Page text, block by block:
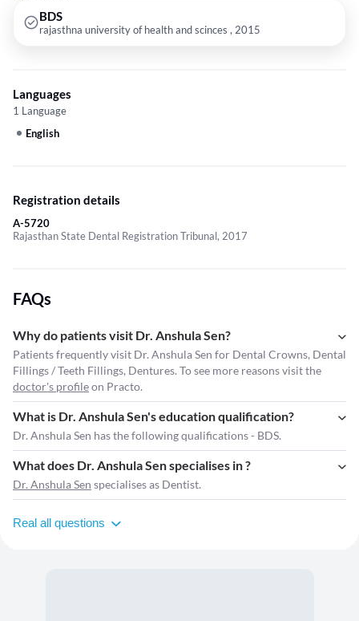
BDS
rajasthna university of health and scinces , 2015
Languages
1 Language
English
Registration details
A-5720
Rajasthan State Dental Registration Tribunal, 2017
FAQs
Why do patients visit Dr. Anshula Sen?
Patients frequently visit Dr. Anshula Sen for Dental Crowns, Dental
Fillings / Teeth Fillings, Dentures. To see more reasons visit the
doctor's profileon Practo.
What is Dr. Anshula Sen's education qualification?
Dr. Anshula Sen has the following qualifications - BDS.
What does Dr. Anshula Sen specialises in ?
Dr. Anshula Sen specialises as Dentist.
Real all questions